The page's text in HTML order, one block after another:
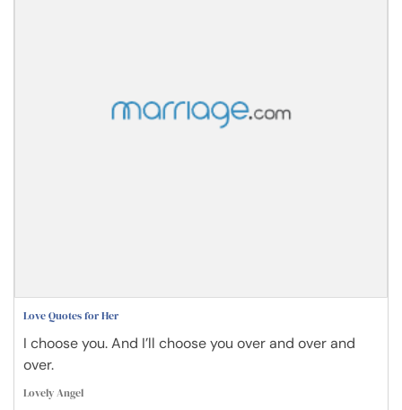
Love Quotes for Her
I choose you. And I’ll choose you over and over and
over.
Lovely Angel